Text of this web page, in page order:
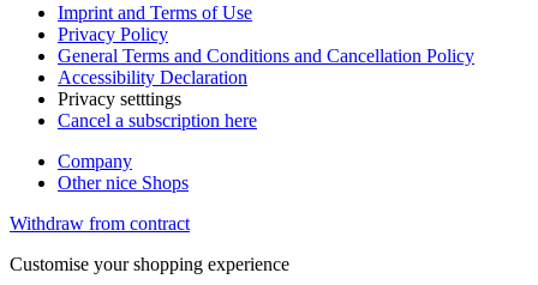
Imprint and Terms of Use
Privacy Policy
General Terms and Conditions and Cancellation Policy
Accessibility Declaration
Privacy setttings
Cancel a subscription here
Company
Other nice Shops
Withdraw from contract
Customise your shopping experience